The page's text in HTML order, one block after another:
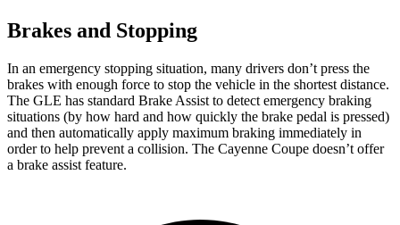
Brakes and Stopping
In an emergency stopping situation, many drivers don’t press the
brakes with enough force to stop the vehicle in the shortest distance.
The GLE has standard Brake Assist to detect emergency braking
situations (by how hard and how quickly the brake pedal is pressed)
and then automatically apply maximum braking immediately in
order to help prevent a collision. The Cayenne Coupe doesn’t offer
a brake assist feature.